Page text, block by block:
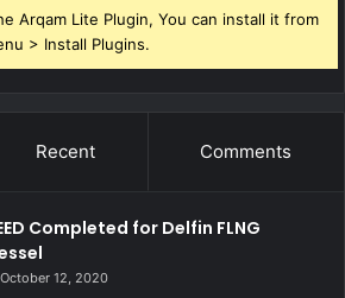
Arqam Lite Plugin, You can install it from
> Install Plugins.
Recent Comments
Completed for Delfin FLNG
October 12, 2020